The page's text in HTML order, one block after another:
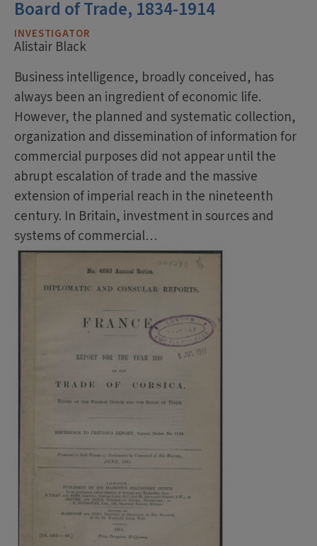
Board of Trade, 1834-1914
INVESTIGATOR
Alistair Black
Business intelligence, broadly conceived, has
always been an ingredient of economic life.
However, the planned and systematic collection,
organization and dissemination of information for
commercial purposes did not appear until the
abrupt escalation of trade and the massive
extension of imperial reach in the nineteenth
century. In Britain, investment in sources and
systems of commercial…